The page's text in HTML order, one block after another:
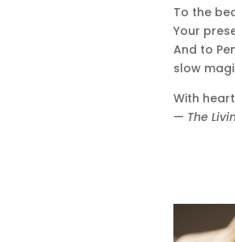
To the
Your
And to
slow
With
— The